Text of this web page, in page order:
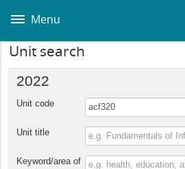
main
Menu
Unit search